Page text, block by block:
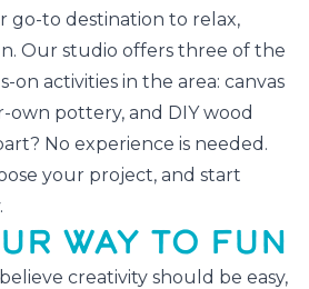
go-to destination to relax,
Our studio offers three of the
on activities in the area: canvas
own pottery, and DIY wood
No experience is needed.
your project, and start
WAY TO FUN
creativity should be easy,